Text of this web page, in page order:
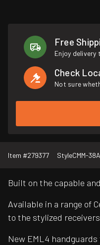
Free
Enjoy
Check
Not sure
Item #279377 StyleCMM-
Built on the capable
Available in a range of
to the stylized
New EML4